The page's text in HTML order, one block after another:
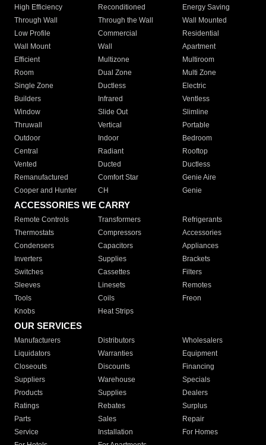
High Efficiency
Reconditioned
Energy Saving
Through Wall
Through the Wall
Wall Mounted
Low Profile
Commercial
Residential
Wall Mount
Wall
Apartment
Efficient
Multizone
Multiroom
Room
Dual Zone
Multi Zone
Single Zone
Ductless
Electric
Builders
Infrared
Ventless
Window
Slide Out
Slimline
Thruwall
Vertical
Portable
Outdoor
Indoor
Bedroom
Central
Radiant
Rooftop
Vented
Ducted
Ductless
Remanufactured
Comfort Star
Genie Aire
Cooper and Hunter
CH Genie
ACCESSORIES WE CARRY
Remote Controls Transformers
Refrigerants
Thermostats
Compressors
Accessories
Condensers
Capacitors
Appliances
Inverters
Supplies
Brackets
Switches
Cassettes
Filters
Sleeves
Linesets
Remotes
Tools
Coils
Freon
Knobs
Heat Strips
OUR SERVICES
Manufacturers Distributors
Wholesalers
Liquidators
Warranties
Equipment
Closeouts
Discounts
Financing
Suppliers
Warehouse
Specials
Products
Supplies
Dealers
Ratings
Rebates
Surplus
Parts
Sales
Repair
Service
Installation
For Homes